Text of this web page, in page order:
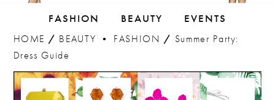
FASHION BEAUTY EVENTS
HOME / BEAUTY • FASHION / Summer Party:
Dress Guide